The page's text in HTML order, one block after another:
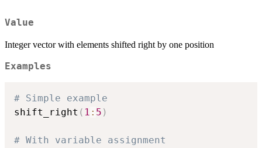
Value
Integer vector with elements shifted right by one position
Examples
# Simple example
shift_right ( 1 : 5 )
# With variable assignment